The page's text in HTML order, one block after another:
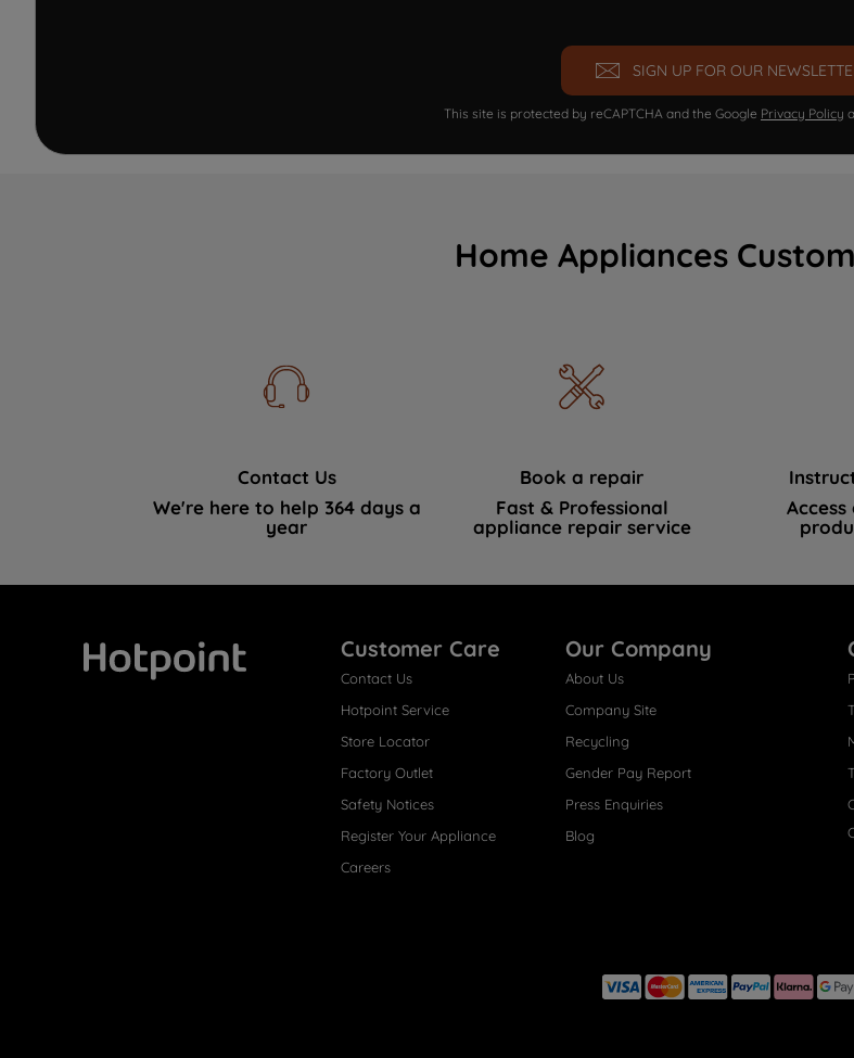
SIGN UP FOR OUR
This site is protected by reCAPTCHA and the Google Privacy Policy
Home Appliances
Contact Us
We're here to help 364 days a
year
Book a repair
Fast & Professional
appliance repair service
Customer Care
Contact Us
Hotpoint Service
Store Locator
Factory Outlet
Safety Notices
Register Your Appliance
Careers
Our Company
About Us
Company Site
Recycling
Gender Pay Report
Press Enquiries
Blog